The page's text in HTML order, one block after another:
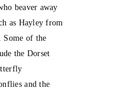
beaver away
as Hayley from
Some of the
the Dorset
and the